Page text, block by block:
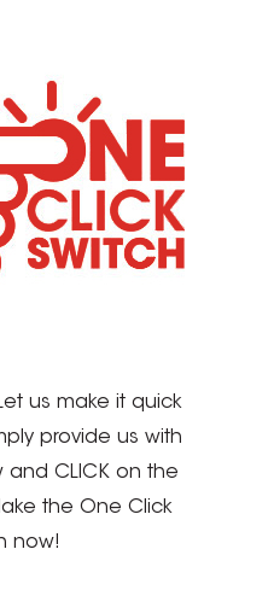
us make it quick
provide us with
CLICK on the
the One Click
now!